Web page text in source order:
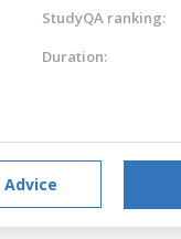
StudyQA ranking:
Duration:
Advice